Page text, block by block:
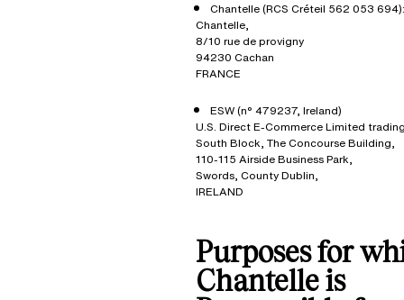
Chantelle (RCS Créteil 562 053 694):
Chantelle,
8/10 rue de provigny
94230 Cachan
FRANCE
ESW (n° 479237, Ireland)
U.S. Direct E-Commerce Limited
South Block, The Concourse Building,
110-115 Airside Business Park,
Swords, County Dublin,
IRELAND
Purposes for
Chantelle is